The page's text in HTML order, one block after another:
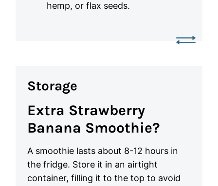
hemp, or flax seeds.
Storage
Extra Strawberry
Banana Smoothie?
A smoothie lasts about 8-12 hours in
the fridge. Store it in an airtight
container, filling it to the top to avoid